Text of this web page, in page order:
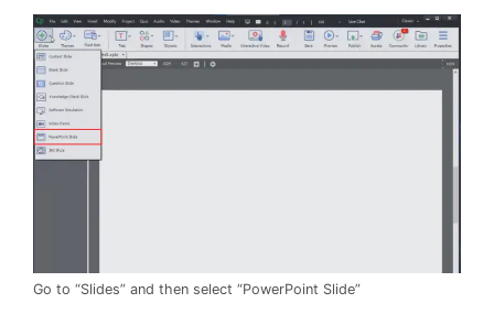
Go to “Slides” and then select “PowerPoint Slide”